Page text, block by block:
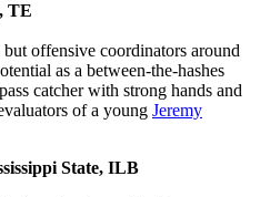
TE
offensive coordinators around
as a between-the-hashes
catcher with strong hands and
of a young Jeremy
State, ILB